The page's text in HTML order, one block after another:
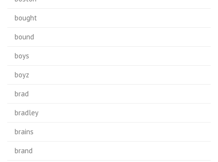
bought
bound
boys
boyz
brad
bradley
brains
brand